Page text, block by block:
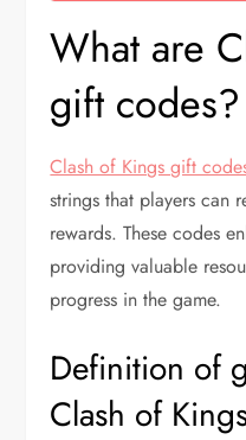
What are
gift codes?
Clash of Kings gift
strings that players can
rewards. These codes
providing valuable
progress in the game.
Definition of
Clash of